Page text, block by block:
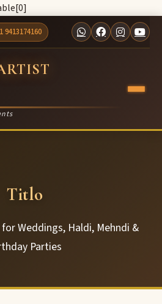
9413174160
Titlo
Weddings, Haldi, Mehndi &
Parties